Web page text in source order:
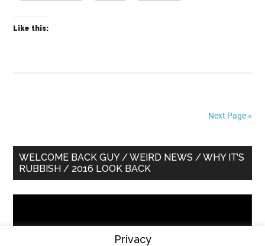
Like this:
Next Page »
Primary
Sidebar
WELCOME BACK GUY / WEIRD NEWS / WHY IT’S
RUBBISH / 2016 LOOK BACK
Privacy